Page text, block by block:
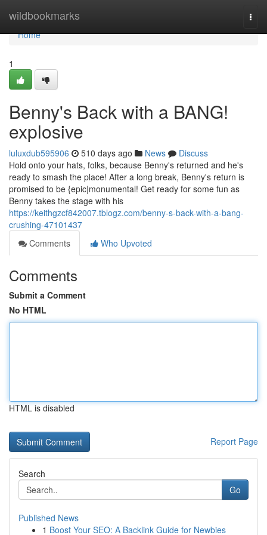
wildbookmarks
Home
Home
1
Benny's Back with a BANG!
explosive
luluxdub595906 510 days ago News
Discuss
Hold onto your hats, folks, because Benny's returned and he's
ready to smash the place! After a long break, Benny's return is
promised to be {epic|monumental! Get ready for some fun as
Benny takes the stage with his
https://keithgzcf842007.tblogz.com/benny-s-back-with-a-bang-
crushing-47101437
Comments
Who Upvoted
Comments
Submit a Comment
No HTML
HTML is disabled
Report Page
Search
Go
Published News
1 Boost Your SEO: A Backlink Guide for Newbies